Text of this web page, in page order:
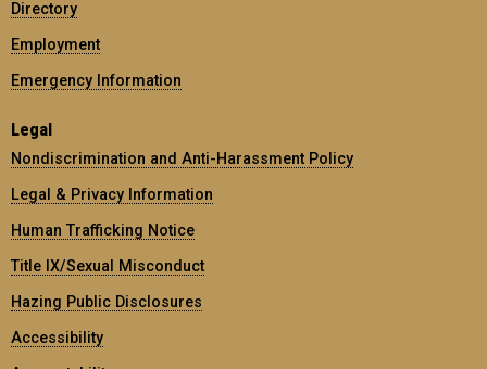
Directory
Employment
Emergency Information
Legal
Nondiscrimination and Anti-Harassment Policy
Legal & Privacy Information
Human Trafficking Notice
Title IX/Sexual Misconduct
Hazing Public Disclosures
Accessibility